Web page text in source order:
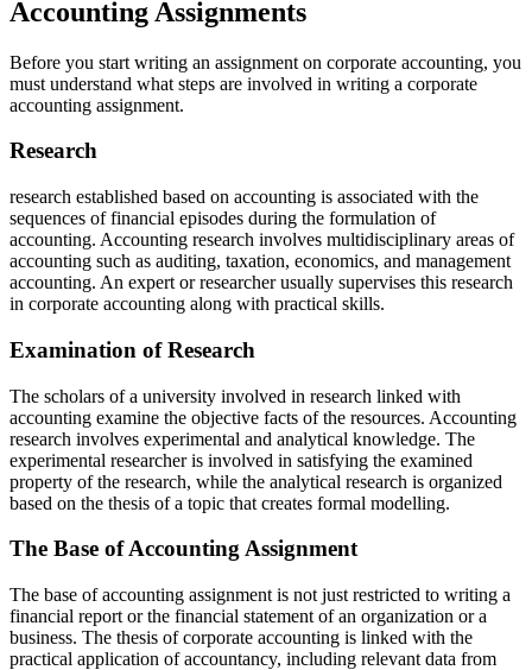
Accounting Assignments
Before you start writing an assignment on corporate accounting, you
must understand what steps are involved in writing a corporate
accounting assignment.
Research
research established based on accounting is associated with the
sequences of financial episodes during the formulation of
accounting. Accounting research involves multidisciplinary areas of
accounting such as auditing, taxation, economics, and management
accounting. An expert or researcher usually supervises this research
in corporate accounting along with practical skills.
Examination of Research
The scholars of a university involved in research linked with
accounting examine the objective facts of the resources. Accounting
research involves experimental and analytical knowledge. The
experimental researcher is involved in satisfying the examined
property of the research, while the analytical research is organized
based on the thesis of a topic that creates formal modelling.
The Base of Accounting Assignment
The base of accounting assignment is not just restricted to writing a
financial report or the financial statement of an organization or a
business. The thesis of corporate accounting is linked with the
practical application of accountancy, including relevant data from